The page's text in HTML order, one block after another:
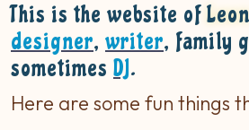
This is the website of
designer, writer, family
sometimes DJ.
Here are some fun things